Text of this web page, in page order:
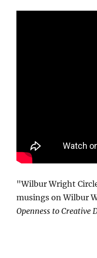
"Wilbur Wright
musings on Wilbur
Openness to Creative